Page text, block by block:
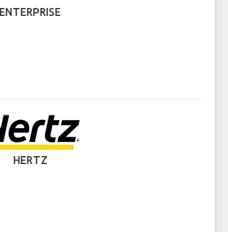
ENTERPRISE
HERTZ